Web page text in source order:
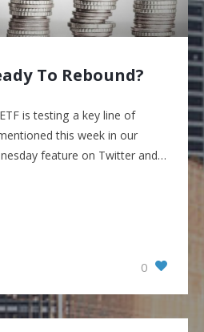
To Rebound?
is testing a key line of
this week in our
feature on Twitter and…
0